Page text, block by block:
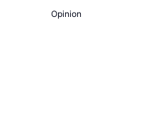
Opinion